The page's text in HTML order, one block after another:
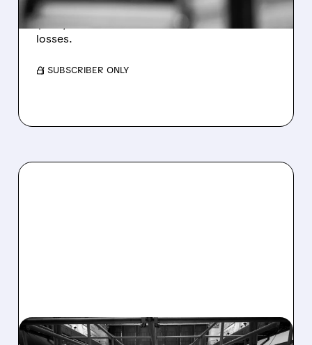
Revenue hit $174.9M (down 27%), net loss
$1.60/share from Bitcoin mark-to-market
losses.
/ SUBSCRIBER ONLY
08/07/2026 · 4:33 PM